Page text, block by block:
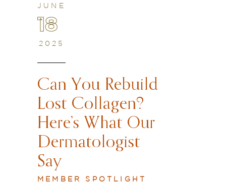
JUNE
18
2025
Can You Rebuild
Lost Collagen?
Here’s What Our
Dermatologist
Say
MEMBER SPOTLIGHT